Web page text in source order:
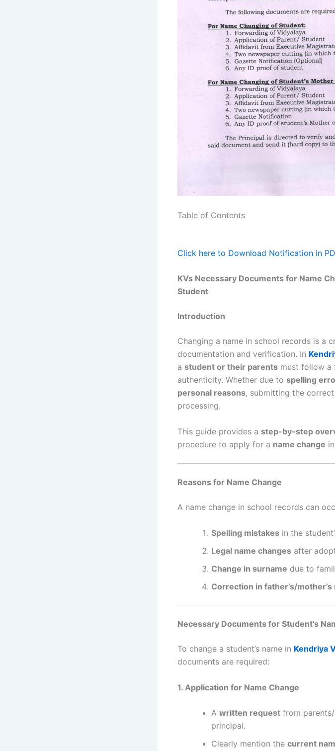
Table of Contents
Click here to Download Notification in
KVs Necessary Documents for Name
Student
Introduction
Changing a name in school records is a
documentation and verification. In
a student or their parents must follow a
authenticity. Whether due to spelling
personal reasons, submitting the
processing.
This guide provides a step-by-step
procedure to apply for a name change
Reasons for Name Change
A name change in school records can
Spelling mistakes in the
Legal name changes after
Change in surname due to
Correction in father’s/mother’s
Necessary Documents for Student’s
To change a student’s name in Kendriya
documents are required:
1. Application for Name Change
A written request from
principal.
Clearly mention the current